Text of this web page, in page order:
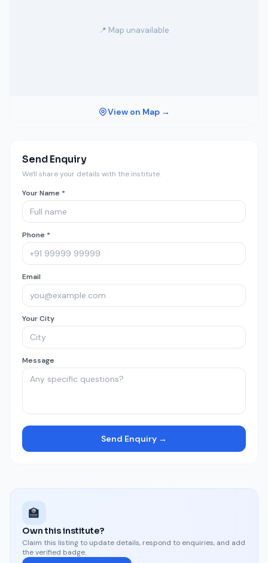
📍 Map unavailable
View on Map →
Send Enquiry
We'll share your details with the institute.
Your Name *
Phone *
Email
Your City
Message
Send Enquiry →
🏫
Own this institute?
Claim this listing to update details, respond to enquiries, and add
the verified badge.